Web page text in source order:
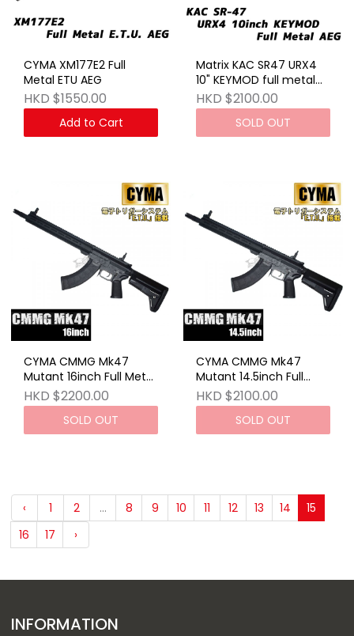
CYMA XM177E2 Full
Metal ETU AEG
HKD $1550.00
Add to Cart
Matrix KAC SR47 URX4
10" KEYMOD full metal
AEG BK
HKD $2100.00
SOLD OUT
CYMA CMMG Mk47
Mutant 16inch Full Metal
ETU AEG
HKD $2200.00
SOLD OUT
CYMA CMMG Mk47
Mutant 14.5inch Full
Metal ETU AEG
HKD $2100.00
SOLD OUT
‹ 1 2 ... 8 9 10 11 12 13 14
15
16
17 ›
INFORMATION